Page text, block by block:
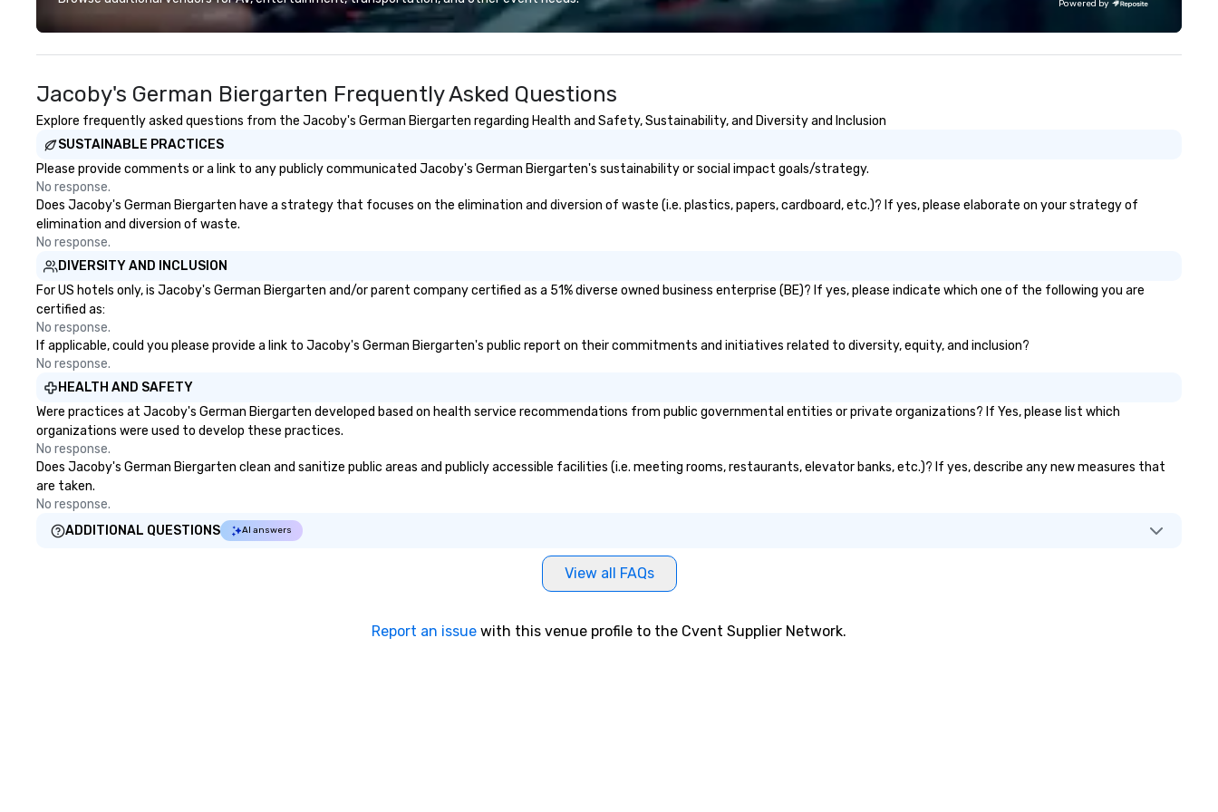
experience seamless from start
to finish. We are also a certified
We also specialize in hotel room
blockings at special rates, as we
own an operate over 25 hotels
your travel up a notch? Contact
giant projection screens. ​ In
show production, you will
you are on a real TV game
participants motivated and
are available.
Powered by
Jacoby's German Biergarten Frequently Asked Questions
Explore frequently asked questions from the Jacoby's German Biergarten regarding Health and Safety, Sustainability, and Diversity and Inclusion
SUSTAINABLE PRACTICES
Please provide comments or a link to any publicly communicated Jacoby's German Biergarten's sustainability or social impact goals/strategy.
No response.
Does Jacoby's German Biergarten have a strategy that focuses on the elimination and diversion of waste (i.e. plastics, papers, cardboard, etc.)? If yes, please elaborate on your strategy of
elimination and diversion of waste.
No response.
DIVERSITY AND INCLUSION
For US hotels only, is Jacoby's German Biergarten and/or parent company certified as a 51% diverse owned business enterprise (BE)? If yes, please indicate which one of the following you are
certified as:
No response.
If applicable, could you please provide a link to Jacoby's German Biergarten's public report on their commitments and initiatives related to diversity, equity, and inclusion?
No response.
HEALTH AND SAFETY
Were practices at Jacoby's German Biergarten developed based on health service recommendations from public governmental entities or private organizations? If Yes, please list which
organizations were used to develop these practices.
No response.
Does Jacoby's German Biergarten clean and sanitize public areas and publicly accessible facilities (i.e. meeting rooms, restaurants, elevator banks, etc.)? If yes, describe any new measures that
are taken.
No response.
ADDITIONAL QUESTIONS
AI answers
View all FAQs
Report an issue with this venue profile to the Cvent Supplier Network.